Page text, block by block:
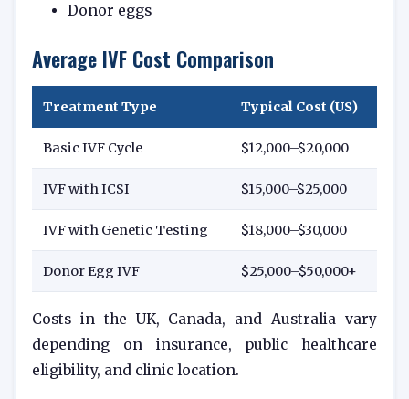
Donor eggs
Average IVF Cost Comparison
Treatment Type Typical Cost (US)
Basic IVF Cycle $12,000–$20,000
IVF with ICSI $15,000–$25,000
IVF with Genetic Testing $18,000–$30,000
Donor Egg IVF $25,000–$50,000+
Costs in the UK, Canada, and Australia vary
depending on insurance, public healthcare
eligibility, and clinic location.